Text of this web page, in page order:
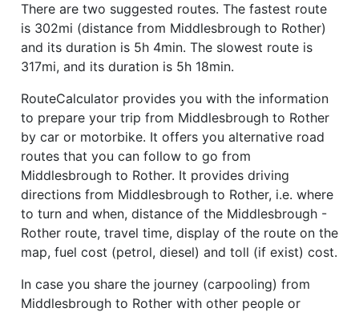
There are two suggested routes. The fastest route
is 302mi (distance from Middlesbrough to Rother)
and its duration is 5h 4min. The slowest route is
317mi, and its duration is 5h 18min.
RouteCalculator provides you with the information
to prepare your trip from Middlesbrough to Rother
by car or motorbike. It offers you alternative road
routes that you can follow to go from
Middlesbrough to Rother. It provides driving
directions from Middlesbrough to Rother, i.e. where
to turn and when, distance of the Middlesbrough -
Rother route, travel time, display of the route on the
map, fuel cost (petrol, diesel) and toll (if exist) cost.
In case you share the journey (carpooling) from
Middlesbrough to Rother with other people or